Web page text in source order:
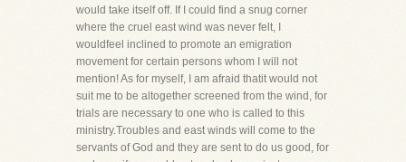
would take itself off. If I could find a snug corner
where the cruel east wind was never felt, I
wouldfeel inclined to promote an emigration
movement for certain persons whom I will not
mention! As for myself, I am afraid thatit would not
suit me to be altogether screened from the wind, for
trials are necessary to one who is called to this
ministry.Troubles and east winds will come to the
servants of God and they are sent to do us good, for